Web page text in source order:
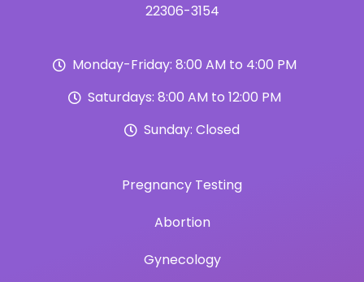
22306-3154
Monday-Friday: 8:00 AM to 4:00 PM
Saturdays: 8:00 AM to 12:00 PM
Sunday: Closed
Pregnancy Testing
Abortion
Gynecology